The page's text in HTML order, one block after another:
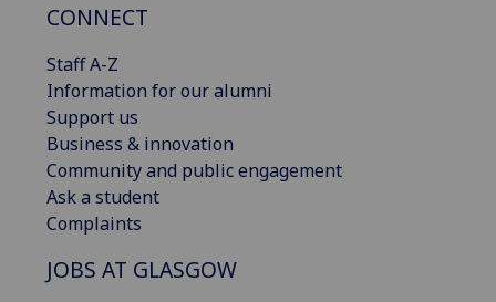
CONNECT
Staff A-Z
Information for our alumni
Support us
Business & innovation
Community and public engagement
Ask a student
Complaints
JOBS AT GLASGOW